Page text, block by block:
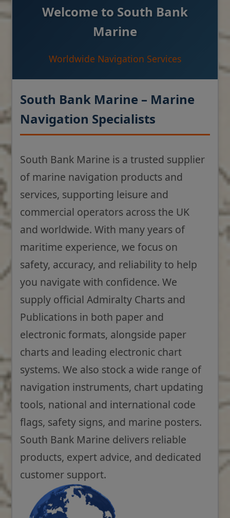
Welcome to South Bank
Marine
Worldwide Navigation Services
South Bank Marine – Marine
Navigation Specialists
South Bank Marine is a trusted supplier
of marine navigation products and
services, supporting leisure and
commercial operators across the UK
and worldwide. With many years of
maritime experience, we focus on
safety, accuracy, and reliability to help
you navigate with confidence. We
supply official Admiralty Charts and
Publications in both paper and
electronic formats, alongside paper
charts and leading electronic chart
systems. We also stock a wide range of
navigation instruments, chart updating
tools, national and international code
flags, safety signs, and marine posters.
South Bank Marine delivers reliable
products, expert advice, and dedicated
customer support.